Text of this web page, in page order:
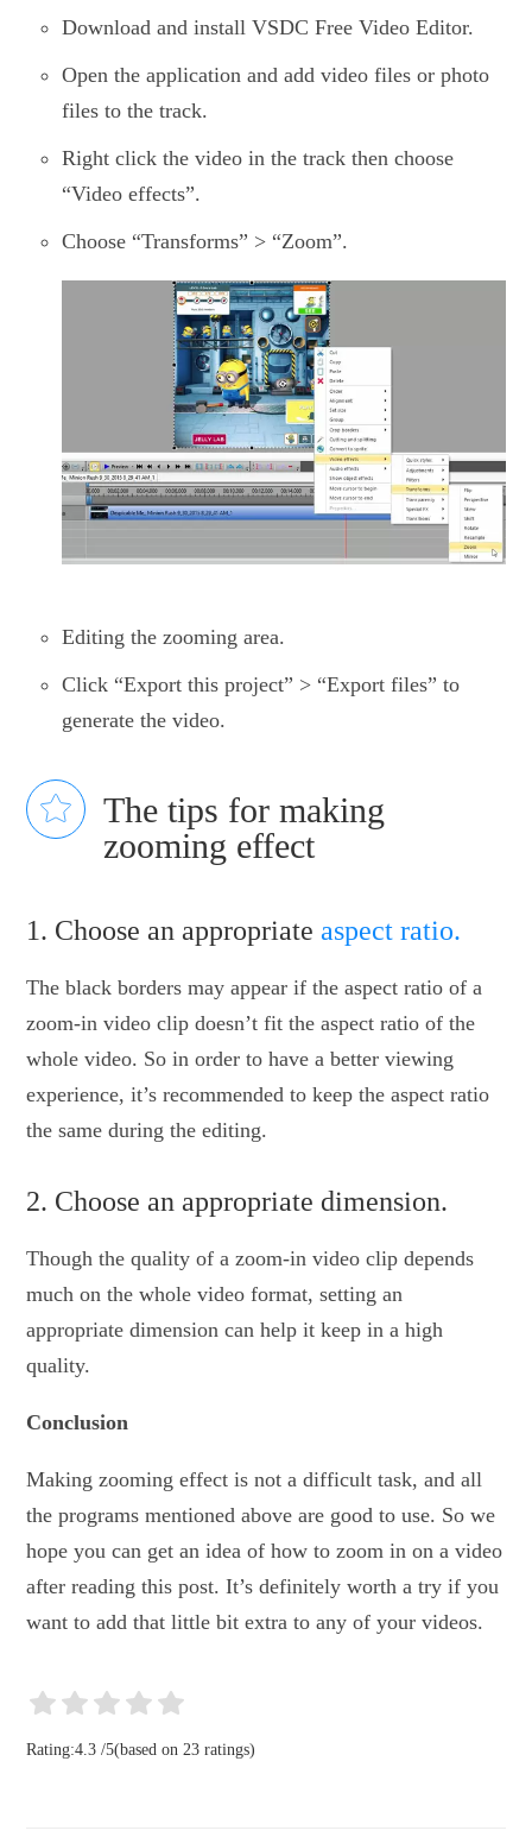
Download and install VSDC Free Video Editor.
Open the application and add video files or photo
files to the track.
Right click the video in the track then choose
“Video effects”.
Choose “Transforms” > “Zoom”.
Editing the zooming area.
Click “Export this project” > “Export files” to
generate the video.
The tips for making
zooming effect
1. Choose an appropriate aspect ratio.
The black borders may appear if the aspect ratio of a
zoom-in video clip doesn’t fit the aspect ratio of the
whole video. So in order to have a better viewing
experience, it’s recommended to keep the aspect ratio
the same during the editing.
2. Choose an appropriate dimension.
Though the quality of a zoom-in video clip depends
much on the whole video format, setting an
appropriate dimension can help it keep in a high
quality.
Conclusion
Making zooming effect is not a difficult task, and all
the programs mentioned above are good to use. So we
hope you can get an idea of how to zoom in on a video
after reading this post. It’s definitely worth a try if you
want to add that little bit extra to any of your videos.
Rating:4.3 /5(based on 23 ratings)